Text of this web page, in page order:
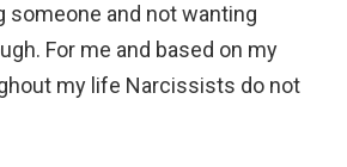
someone and not wanting
For me and based on my
my life Narcissists do not